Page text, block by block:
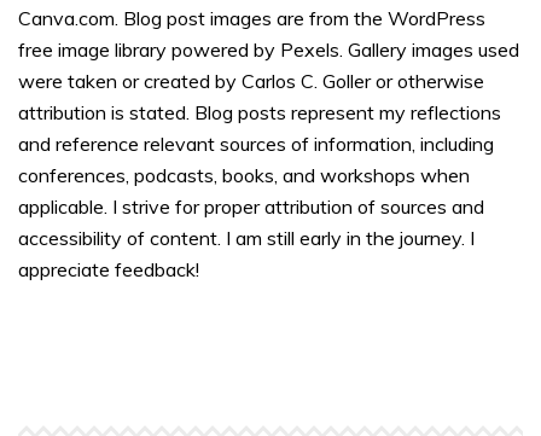
Canva.com. Blog post images are from the WordPress
free image library powered by Pexels. Gallery images used
were taken or created by Carlos C. Goller or otherwise
attribution is stated. Blog posts represent my reflections
and reference relevant sources of information, including
conferences, podcasts, books, and workshops when
applicable. I strive for proper attribution of sources and
accessibility of content. I am still early in the journey. I
appreciate feedback!